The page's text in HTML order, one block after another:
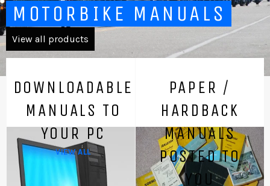
MOTORBIKE MANUALS
View all products
DOWNLOADABLE
MANUALS TO
YOUR PC
VIEW ALL
PAPER /
HARDBACK
MANUALS
POSTED TO
YOU